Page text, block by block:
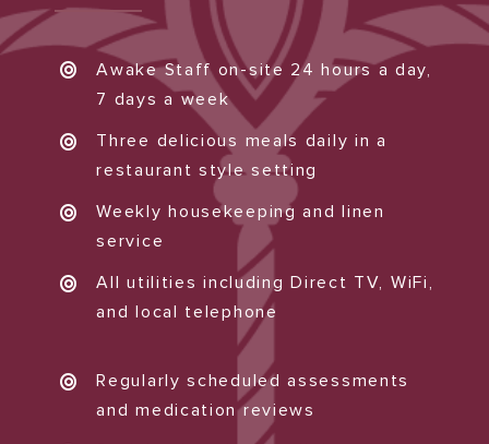
Awake Staff on-site 24 hours a day,
7 days a week
Three delicious meals daily in a
restaurant style setting
Weekly housekeeping and linen
service
All utilities including Direct TV, WiFi,
and local telephone
Regularly scheduled assessments
and medication reviews